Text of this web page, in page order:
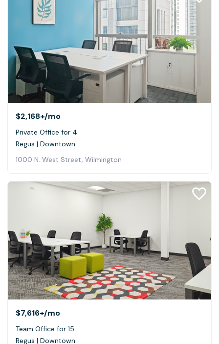
$2,168+/mo
Private Office for 4
Regus | Downtown
1000 N. West Street, Wilmington
$7,616+/mo
Team Office for 15
Regus | Downtown